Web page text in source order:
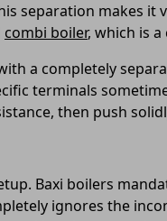
separation makes it
combi boiler, which is
a completely
terminals
then push
Baxi boilers
ignores the